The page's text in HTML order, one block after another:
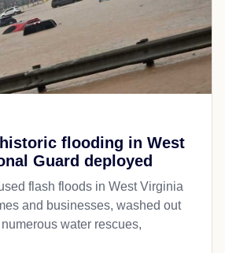
flooding in West
Guard deployed
flash floods in West Virginia
and businesses, washed out
water rescues,